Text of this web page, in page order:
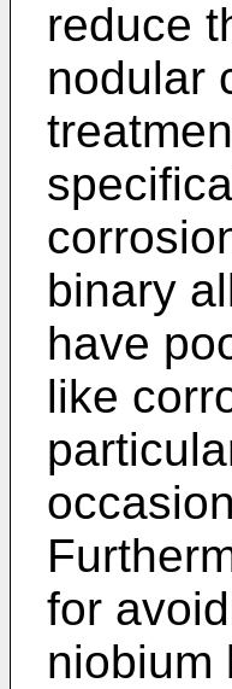
reduce
nodular
binary
have
like
for
niobium